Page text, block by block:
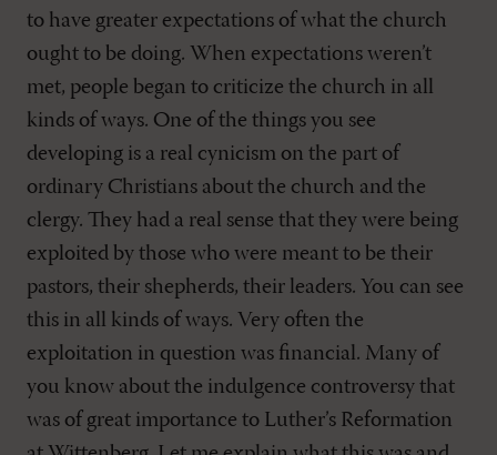
to have greater expectations of what the church
ought to be doing. When expectations weren’t
met, people began to criticize the church in all
kinds of ways. One of the things you see
developing is a real cynicism on the part of
ordinary Christians about the church and the
clergy. They had a real sense that they were being
exploited by those who were meant to be their
pastors, their shepherds, their leaders. You can see
this in all kinds of ways. Very often the
exploitation in question was financial. Many of
you know about the indulgence controversy that
was of great importance to Luther’s Reformation